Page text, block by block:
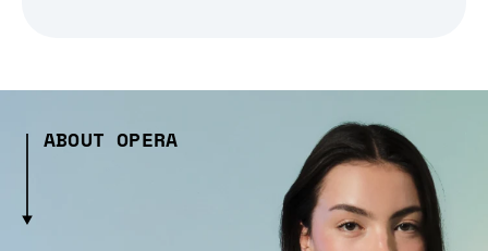
ABOUT OPERA